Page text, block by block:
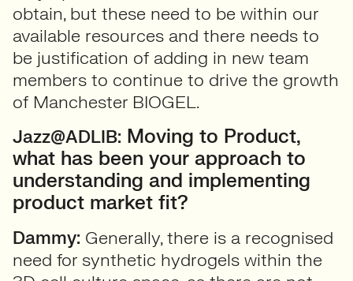
obtain, but these need to be within our
available resources and there needs to
be justification of adding in new team
members to continue to drive the growth
of Manchester BIOGEL.
Jazz@ADLIB: Moving to Product,
what has been your approach to
understanding and implementing
product market fit?
Dammy: Generally, there is a recognised
need for synthetic hydrogels within the